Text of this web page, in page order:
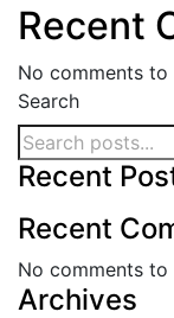
Recent
No comments to
Search
Recent
Recent
No comments to
Archives